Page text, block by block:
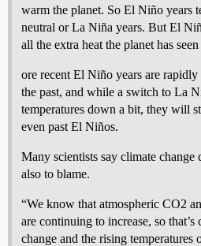
warm the planet. So El Niño years
neutral or La Niña years. But El
all the extra heat the planet has
ore recent El Niño years are
the past, and while a switch to La
temperatures down a bit, they will
even past El Niños.
Many scientists say climate change
also to blame.
“We know that atmospheric CO2
are continuing to increase, so
change and the rising temperatures